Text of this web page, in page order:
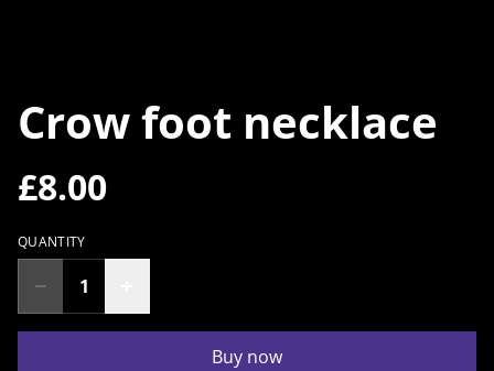
Crow foot necklace
£8.00
QUANTITY
Buy now